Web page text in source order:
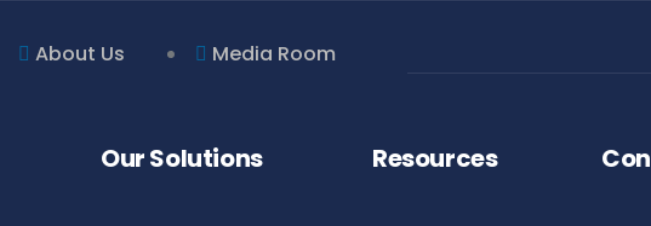
About Us Media Room
Our Solutions Resources